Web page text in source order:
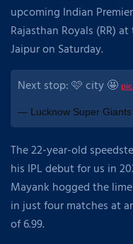
upcoming Indian
Rajasthan Royals (RR)
Jaipur on Saturday.
Next stop: 🩷 city 🤩
— Lucknow Super Giants
The 22-year-old
his IPL debut for us in
Mayank hogged the
in just four matches at
of 6.99.